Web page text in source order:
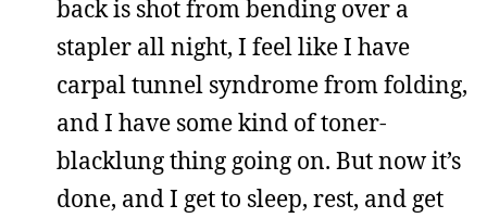
back is shot from bending over a
stapler all night, I feel like I have
carpal tunnel syndrome from folding,
and I have some kind of toner-
blacklung thing going on. But now it’s
done, and I get to sleep, rest, and get